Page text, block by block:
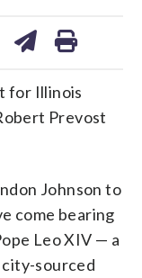
for Illinois
Prevost
Johnson to
come bearing
Leo XIV — a
city-sourced